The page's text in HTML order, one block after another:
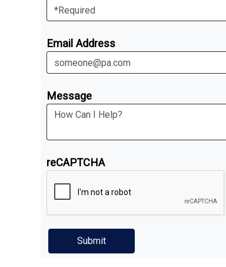
Email Address
Message
reCAPTCHA